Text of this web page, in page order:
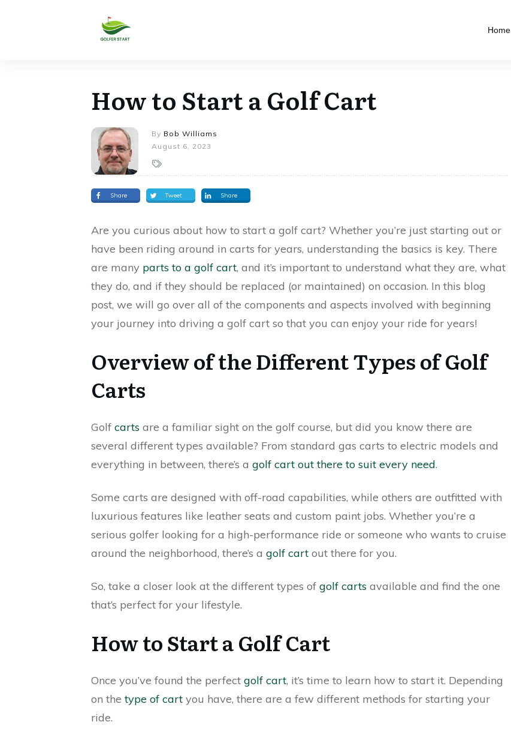
Home
How to Start a Golf Cart
By Bob Williams
August 6, 2023
Share Tweet Share
Are you curious about how to start a golf cart? Whether you’re just starting out or
have been riding around in carts for years, understanding the basics is key. There
are many parts to a golf cart, and it’s important to understand what they are, what
they do, and if they should be replaced (or maintained) on occasion. In this blog
post, we will go over all of the components and aspects involved with beginning
your journey into driving a golf cart so that you can enjoy your ride for years!
Overview of the Different Types of Golf
Carts
Golf carts are a familiar sight on the golf course, but did you know there are
several different types available? From standard gas carts to electric models and
everything in between, there’s a golf cart out there to suit every need.
Some carts are designed with off-road capabilities, while others are outfitted with
luxurious features like leather seats and custom paint jobs. Whether you’re a
serious golfer looking for a high-performance ride or someone who wants to cruise
around the neighborhood, there’s a golf cart out there for you.
So, take a closer look at the different types of golf carts available and find the one
that’s perfect for your lifestyle.
How to Start a Golf Cart
Once you’ve found the perfect golf cart, it’s time to learn how to start it. Depending
on thetype of cart you have, there are a few different methods for starting your
ride.